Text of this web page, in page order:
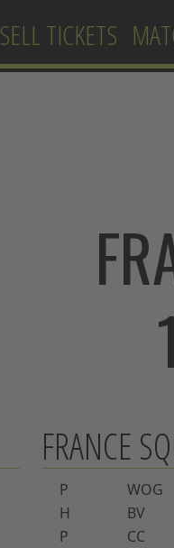
SELL TICKETS
FRANCE
P WOG
H
BV
P
CC